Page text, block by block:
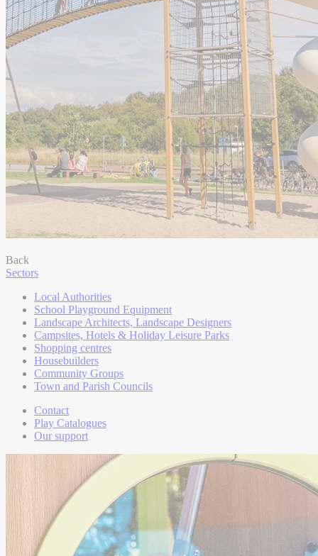
Back
Sectors
Local Authorities
School Playground Equipment
Landscape Architects, Landscape Designers
Campsites, Hotels & Holiday Leisure Parks
Shopping centres
Housebuilders
Community Groups
Town and Parish Councils
Contact
Play Catalogues
Our support